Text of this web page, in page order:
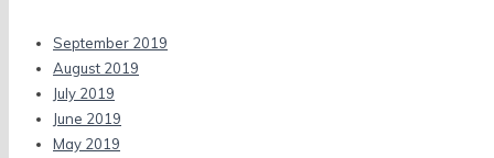
September 2019
August 2019
July 2019
June 2019
May 2019